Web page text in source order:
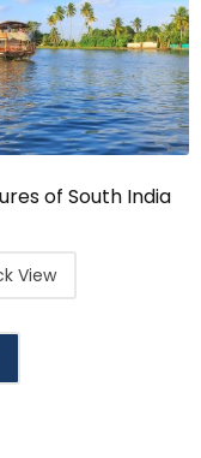
of South India
View